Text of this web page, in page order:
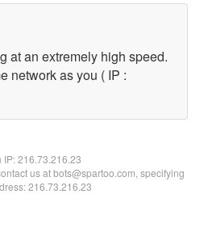
at an extremely high speed.
network as you ( IP :
IP:216.73.216.23
us at bots@spartoo.com, specifying
216.73.216.23